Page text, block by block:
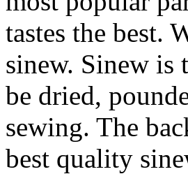
tastes the best.
sinew. Sinew is
be dried,
sewing. The
best quality